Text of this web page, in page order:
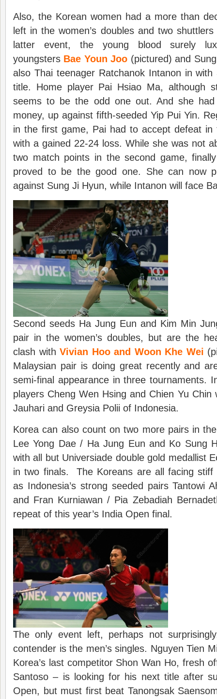
Also, the Korean women had a more than
left in the women’s doubles and two
latter event, the young blood surely
youngsters Bae Youn Joo (pictured) and
also Thai teenager Ratchanok Intanon in
title. Home player Pai Hsiao Ma, although
seems to be the odd one out. And she
money, up against fifth-seeded Yip Pui Yin.
in the first game, Pai had to accept defeat in
with a gained 22-24 loss. While she was not
two match points in the second game,
proved to be the good one. She can now
against Sung Ji Hyun, while Intanon will face
Second seeds Ha Jung Eun and Kim Min
pair in the women’s doubles, but are the
clash with Vivian Hoo and Woon Khe Wei
Malaysian pair is doing great recently and
semi-final appearance in three tournaments.
players Cheng Wen Hsing and Chien Yu Chin
Jauhari and Greysia Polii of Indonesia.
Korea can also count on two more pairs in
Lee Yong Dae / Ha Jung Eun and Ko Sung
with all but Universiade double gold medallist
in two finals. The Koreans are all facing stiff
as Indonesia’s strong seeded pairs Tantowi
and Fran Kurniawan / Pia Zebadiah
repeat of this year’s India Open final.
The only event left, perhaps not
contender is the men’s singles. Nguyen Tien
Korea’s last competitor Shon Wan Ho, fresh
Santoso – is looking for his next title after
Open, but must first beat Tanongsak